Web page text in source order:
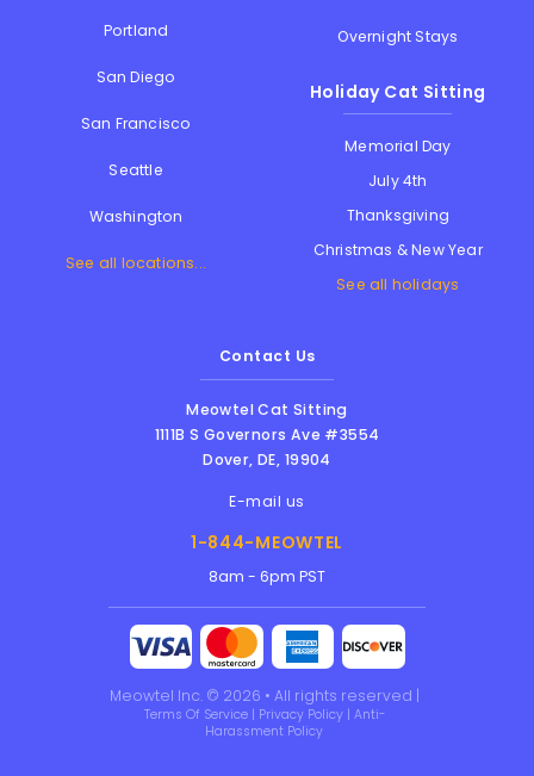
Portland
San Diego
San Francisco
Seattle
Washington
See all locations...
Overnight Stays
Holiday Cat Sitting
Memorial Day
July 4th
Thanksgiving
Christmas & New Year
See all holidays
Contact Us
Meowtel Cat Sitting
1111B S Governors Ave #3554
Dover,DE, 19904
E-mail us
1-844-MEOWTEL
8am - 6pm PST
Meowtel Inc. © 2026 • All rights reserved |
Terms Of Service | Privacy Policy | Anti-
Harassment Policy